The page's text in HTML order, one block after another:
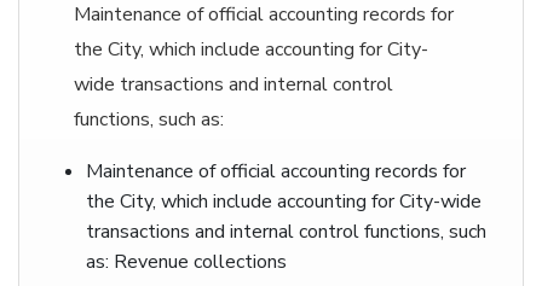
Maintenance of official accounting records for
the City, which include accounting for City-
wide transactions and internal control
functions, such as:
Maintenance of official accounting records for
the City, which include accounting for City-wide
transactions and internal control functions, such
as: Revenue collections